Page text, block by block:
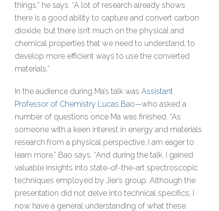
things,” he says. “A lot of research already shows
there is a good ability to capture and convert carbon
dioxide, but there isn’t much on the physical and
chemical properties that we need to understand, to
develop more efficient ways to use the converted
materials.”
In the audience during Ma’s talk was Assistant
Professor of Chemistry Lucas Bao—who asked a
number of questions once Ma was finished. “As
someone with a keen interest in energy and materials
research from a physical perspective, I am eager to
learn more,” Bao says. “And during the talk, I gained
valuable insights into state-of-the-art spectroscopic
techniques employed by Jier’s group. Although the
presentation did not delve into technical specifics, I
now have a general understanding of what these